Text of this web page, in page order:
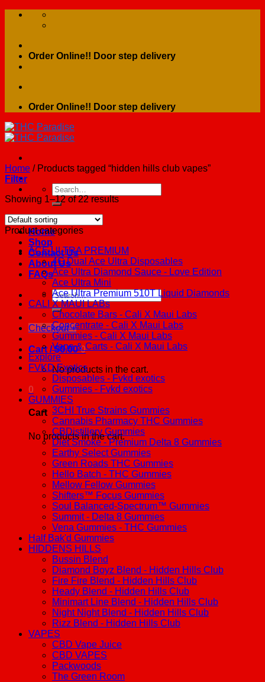
Skip
Order Online!! Door step delivery
Order Online!! Door step delivery
Search
for:
Home
Shop
Contact Us
About Us
FAQs
Search
for:
Checkout +
Cart /$0.00 0
No products in the cart.
0
Cart
No products in the cart.
Home /Products tagged “hidden hills club vapes”
Filter
Showing 1–12 of 22 results
Product categories
ACE ULTRA PREMIUM
4G Dual Ace Ultra Disposables
Ace Ultra Diamond Sauce - Love Edition
Ace Ultra Mini
Ace Ultra Premium 510T Liquid Diamonds
CALI X MAUI LABs
Chocolate Bars - Cali X Maui Labs
Concentrate - Cali X Maui Labs
Gummies - Cali X Maui Labs
Vape & Carts - Cali X Maui Labs
Explore
FVKD Exotics
Disposables - Fvkd exotics
Gummies - Fvkd exotics
GUMMIES
3CHI True Strains Gummies
Cannabis Pharmacy THC Gummies
CBDistillery Gummies
Diet Smoke - Premium Delta 8 Gummies
Earthy Select Gummies
Green Roads THC Gummies
Hello Batch - THC Gummies
Mellow Fellow Gummies
Shifters™ Focus Gummies
Soul Balanced-Spectrum™ Gummies
Summit - Delta 8 Gummies
Vena Gummies - THC Gummies
Half Bak'd Gummies
HIDDENS HILLS
Bussin Blend
Diamond Boyz Blend - Hidden Hills Club
Fire Fire Blend - Hidden Hills Club
Heady Blend - Hidden Hills Club
Minimart Line Blend - Hidden Hills Club
Night Night Blend - Hidden Hills Club
Rizz Blend - Hidden Hills Club
VAPES
CBD Vape Juice
CBD VAPES
Packwoods
The Green Room